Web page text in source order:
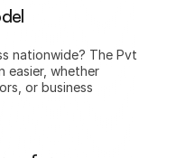
nationwide? The Pvt
easier, whether
or business